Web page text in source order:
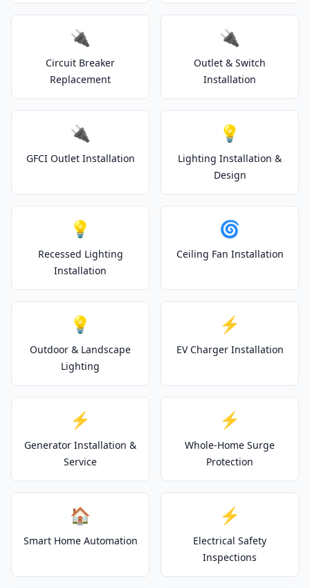
🔌
Circuit Breaker
Replacement
🔌
Outlet & Switch
Installation
🔌
GFCI Outlet Installation
💡
Lighting Installation &
Design
💡
Recessed Lighting
Installation
🌀
Ceiling Fan Installation
💡
Outdoor & Landscape
Lighting
⚡
EV Charger Installation
⚡
Generator Installation &
Service
⚡
Whole-Home Surge
Protection
🏠
Smart Home Automation
⚡
Electrical Safety
Inspections